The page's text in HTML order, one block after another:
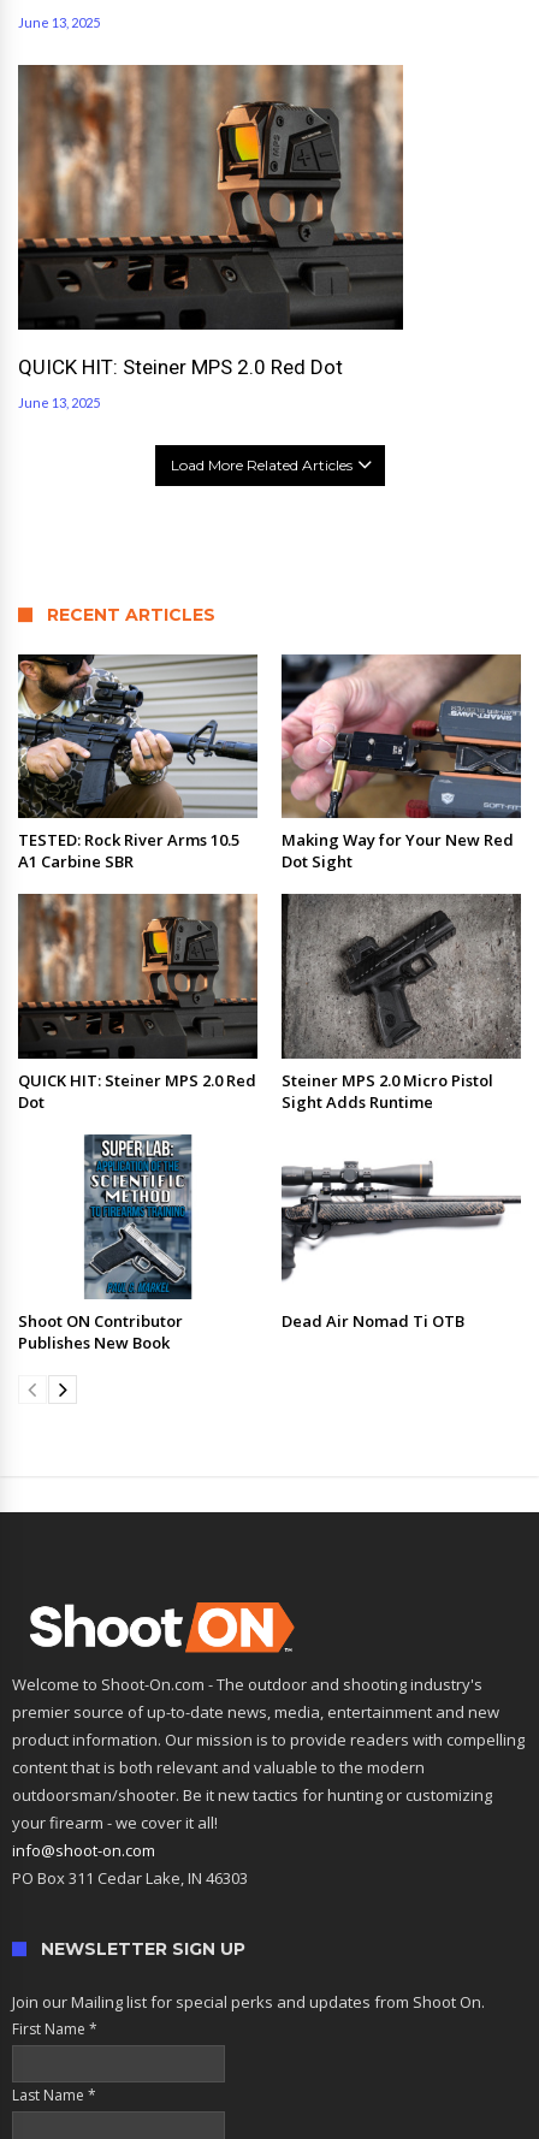
June 13, 2025
QUICK HIT: Steiner MPS 2.0 Red Dot
June 13, 2025
Load More Related Articles
RECENT ARTICLES
TESTED: Rock River Arms 10.5
A1 Carbine SBR
Making Way for Your New Red
Dot Sight
QUICK HIT: Steiner MPS 2.0 Red
Dot
Steiner MPS 2.0 Micro Pistol
Sight Adds Runtime
Shoot ON Contributor
Publishes New Book
Dead Air Nomad Ti OTB
Welcome to Shoot-On.com - The outdoor and shooting industry's
premier source of up-to-date news, media, entertainment and new
product information. Our mission is to provide readers with compelling
content that is both relevant and valuable to the modern
outdoorsman/shooter. Be it new tactics for hunting or customizing
your firearm - we cover it all!
info@shoot-on.com
PO Box 311 Cedar Lake, IN 46303
NEWSLETTER SIGN UP
Join our Mailing list for special perks and updates from Shoot On.
First Name *
Last Name *